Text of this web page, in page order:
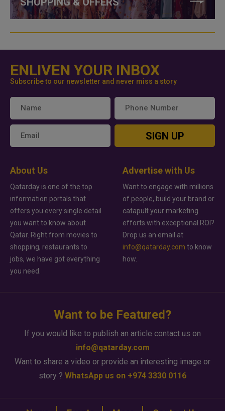
ENLIVEN YOUR INBOX
Subscribe to our newsletter and never miss a story
SIGN UP
About Us
Qatarday is one of the top
information portals that
offers you every single detail
you want to know about
Qatar. Right from movies to
shopping, restaurants to
jobs, we have got everything
you need.
Advertise with Us
Want to engage with millions
of people, build your brand or
catapult your marketing
efforts with exceptional ROI?
Drop us an email at
info@qatarday.com to know
how.
Want to be Featured?
If you would like to publish an article contact us on
info@qatarday.com
Want to share a video or provide an interesting image or
story ? WhatsApp us on +974 3330 0116